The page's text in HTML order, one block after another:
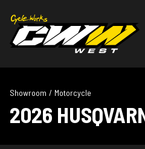
Showroom / Motorcycle
2026